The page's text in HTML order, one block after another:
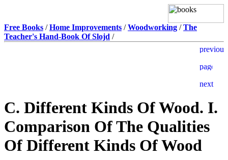
Free Books /Home Improvements /Woodworking /The
Teacher's Hand-Book Of Slojd /
C. Different Kinds Of Wood. I.
Comparison Of The Qualities
Of Different Kinds Of Wood